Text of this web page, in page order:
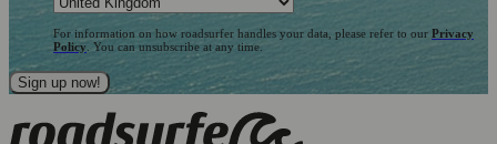
For information on how roadsurfer handles your data, please refer to our Privacy
Policy . You can unsubscribe at any time.